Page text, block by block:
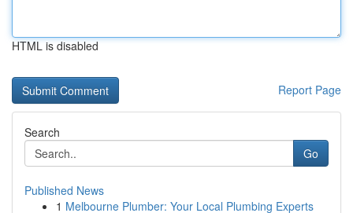
HTML is disabled
Report Page
Search
Go
Published News
1 Melbourne Plumber: Your Local Plumbing Experts